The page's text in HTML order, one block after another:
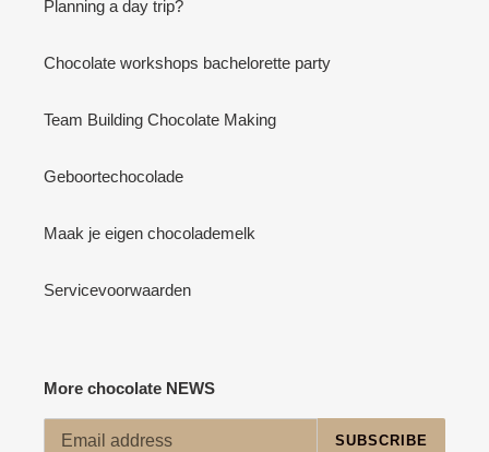
Planning a day trip?
Chocolate workshops bachelorette party
Team Building Chocolate Making
Geboortechocolade
Maak je eigen chocolademelk
Servicevoorwaarden
More chocolate NEWS
SUBSCRIBE